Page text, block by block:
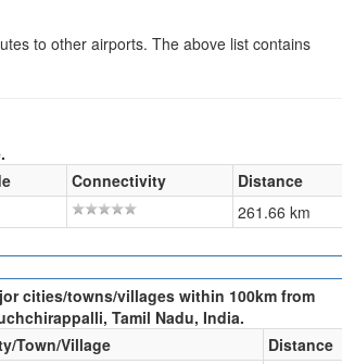
to other airports. The above list contains
Connectivity
Distance
261.66 km
cities/towns/villages within 100km from
Tamil Nadu, India.
Town/Village
Distance